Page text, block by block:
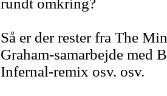
Så er der rester fra The
Graham-samarbejde med
Infernal-remix osv. osv.